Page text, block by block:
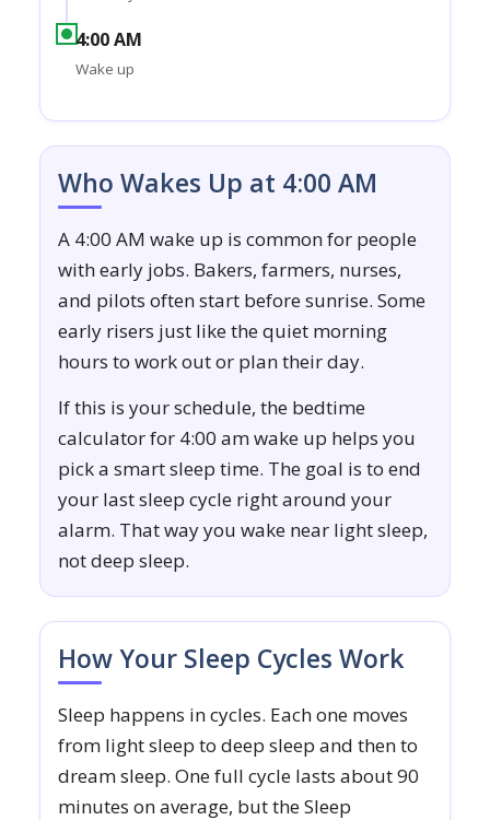
4:00 AM
Wake up
Who Wakes Up at 4:00 AM
A 4:00 AM wake up is common for people
with early jobs. Bakers, farmers, nurses,
and pilots often start before sunrise. Some
early risers just like the quiet morning
hours to work out or plan their day.
If this is your schedule, the bedtime
calculator for 4:00 am wake up helps you
pick a smart sleep time. The goal is to end
your last sleep cycle right around your
alarm. That way you wake near light sleep,
not deep sleep.
How Your Sleep Cycles Work
Sleep happens in cycles. Each one moves
from light sleep to deep sleep and then to
dream sleep. One full cycle lasts about 90
minutes on average, but the Sleep